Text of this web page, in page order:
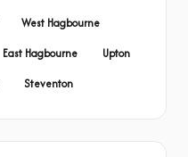
West Hagbourne
East Hagbourne
Upton
Steventon